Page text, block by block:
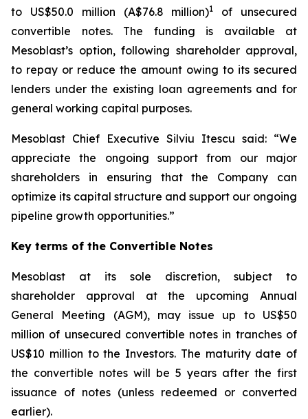
to US$50.0 million (A$76.8 million)1
of unsecured
convertible notes. The funding is available at
Mesoblast’s option, following shareholder approval,
to repay or reduce the amount owing to its secured
lenders under the existing loan agreements and for
general working capital purposes.
Mesoblast Chief Executive Silviu Itescu said: “We
appreciate the ongoing support from our major
shareholders in ensuring that the Company can
optimize its capital structure and support our ongoing
pipeline growth opportunities.”
Key terms of the Convertible Notes
Mesoblast at its sole discretion, subject to
shareholder approval at the upcoming Annual
General Meeting (AGM), may issue up to US$50
million of unsecured convertible notes in tranches of
US$10 million to the Investors. The maturity date of
the convertible notes will be 5 years after the first
issuance of notes (unless redeemed or converted
earlier).